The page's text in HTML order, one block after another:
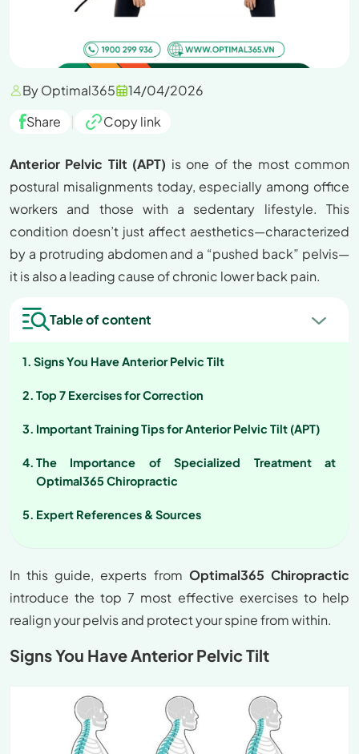
By Optimal365
14/04/2026
Share
| Copy link
Anterior Pelvic Tilt (APT) is one of the most common
postural misalignments today, especially among office
workers and those with a sedentary lifestyle. This
condition doesn’t just affect aesthetics—characterized
by a protruding abdomen and a “pushed back” pelvis—
it is also a leading cause of chronic lower back pain.
Table of content
Signs You Have Anterior Pelvic Tilt
Top 7 Exercises for Correction
Important Training Tips for Anterior Pelvic Tilt (APT)
The Importance of Specialized Treatment at
Optimal365 Chiropractic
Expert References & Sources
In this guide, experts from Optimal365 Chiropractic
introduce the top 7 most effective exercises to help
realign your pelvis and protect your spine from within.
Signs You Have Anterior Pelvic Tilt